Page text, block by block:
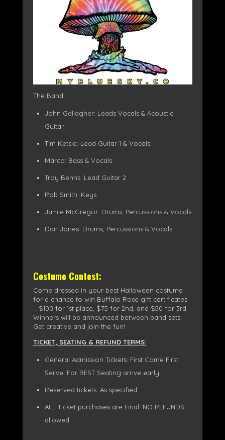
The Band:
John Gallagher: Leads Vocals & Acoustic
Guitar
Tim Ketsle: Lead Guitar 1 & Vocals
Marco: Bass & Vocals
Troy Benns: Lead Guitar 2
Rob Smith: Keys
Jamie McGregor: Drums, Percussions & Vocals
Dan Jones: Drums, Percussions & Vocals
Costume Contest:
Come dressed in your best Halloween costume
for a chance to win Buffalo Rose gift certificates
– $100 for 1st place, $75 for 2nd, and $50 for 3rd.
Winners will be announced between band sets.
Get creative and join the fun!
TICKET, SEATING & REFUND TERMS:
General Admission Tickets: First Come First
Serve. For BEST Seating arrive early.
Reserved tickets: As specified.
ALL Ticket purchases are Final. NO REFUNDS
allowed